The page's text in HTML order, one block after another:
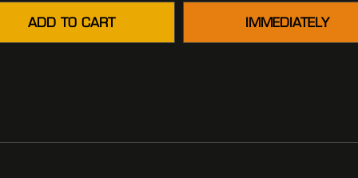
ADD TO CART IMMEDIATELY